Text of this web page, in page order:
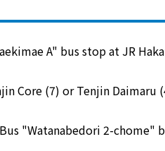
A" bus stop at JR
Core (7) or Tenjin
"Watanabedori 2-chome"